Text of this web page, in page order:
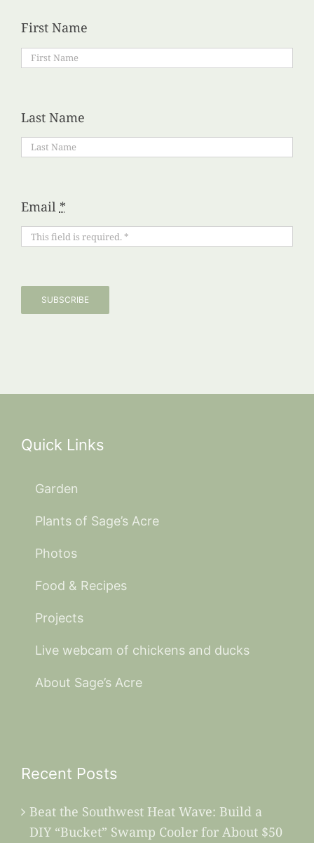
First Name
Last Name
Email *
SUBSCRIBE
Quick Links
Garden
Plants of Sage’s Acre
Photos
Food & Recipes
Projects
Live webcam of chickens and ducks
About Sage’s Acre
Recent Posts
Beat the Southwest Heat Wave: Build a
DIY “Bucket” Swamp Cooler for About $50